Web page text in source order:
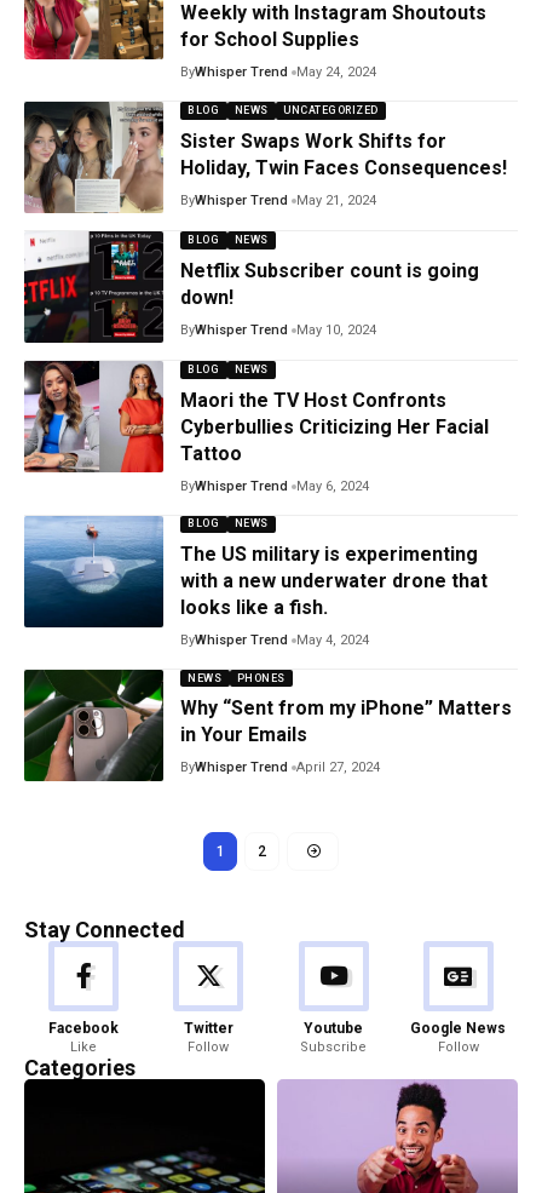
Weekly with Instagram Shoutouts
for School Supplies
ByWhisper Trend May 24, 2024
BLOG NEWS UNCATEGORIZED
Sister Swaps Work Shifts for
Holiday, Twin Faces Consequences!
ByWhisper Trend May 21, 2024
BLOG NEWS
Netflix Subscriber count is going
down!
ByWhisper Trend May 10, 2024
BLOG NEWS
Maori the TV Host Confronts
Cyberbullies Criticizing Her Facial
Tattoo
ByWhisper Trend May 6, 2024
BLOG NEWS
The US military is experimenting
with a new underwater drone that
looks like a fish.
ByWhisper Trend May 4, 2024
NEWS PHONES
Why “Sent from my iPhone” Matters
in Your Emails
ByWhisper Trend April 27, 2024
1 2
Stay Connected
Facebook
Like
Twitter
Follow
Youtube
Subscribe
Google News
Follow
Categories